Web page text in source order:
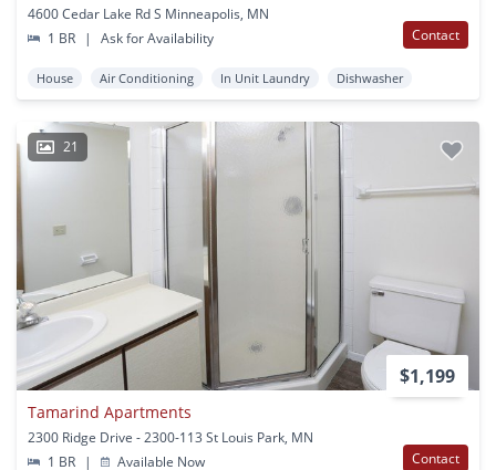
4600 Cedar Lake Rd S Minneapolis, MN
1 BR
| Ask for Availability Contact
House Air Conditioning In Unit Laundry Dishwasher
21
$1,199
Tamarind Apartments
2300 Ridge Drive - 2300-113 St Louis Park, MN
1 BR
| Available Now Contact